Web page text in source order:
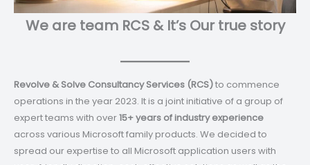
We are team RCS & It’s Our true story
Revolve & Solve Consultancy Services (RCS)to commence
operations in the year 2023. It is a joint initiative of a group of
expert teams with over15+ years of industry experience
across various Microsoft family products. We decided to
spread our expertise to all Microsoft application users with